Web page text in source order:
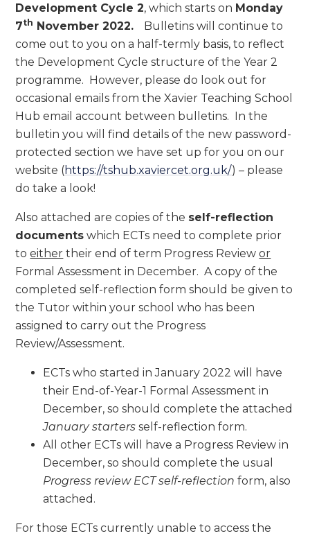
Development Cycle 2, which starts on Monday
7th November 2022. Bulletins will continue to
come out to you on a half-termly basis, to reflect
the Development Cycle structure of the Year 2
programme. However, please do look out for
occasional emails from the Xavier Teaching School
Hub email account between bulletins. In the
bulletin you will find details of the new password-
protected section we have set up for you on our
website (https://tshub.xaviercet.org.uk/) – please
do take a look!
Also attached are copies of the self-reflection
documents which ECTs need to complete prior
toeither their end of term Progress Reviewor
Formal Assessment in December. A copy of the
completed self-reflection form should be given to
the Tutor within your school who has been
assigned to carry out the Progress
Review/Assessment.
ECTs who started in January 2022 will have
their End-of-Year-1 Formal Assessment in
December, so should complete the attached
January startersself-reflection form.
All other ECTs will have a Progress Review in
December, so should complete the usual
Progress review ECT self-reflection form, also
attached.
For those ECTs currently unable to access the